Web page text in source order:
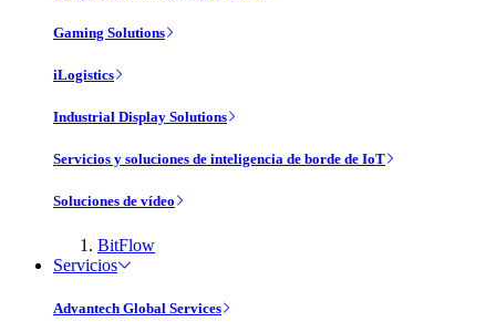
Gaming Solutions
iLogistics
Industrial Display Solutions
Servicios y soluciones de inteligencia de borde de IoT
Soluciones de vídeo
BitFlow
Servicios
Advantech Global Services